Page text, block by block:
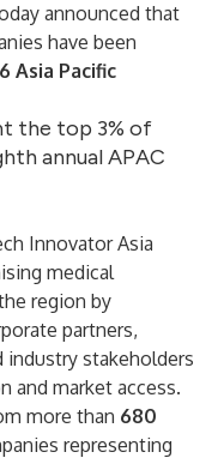
announced that
have been
Asia Pacific
the top 3% of
annual APAC
Innovator Asia
medical
region by
partners,
industry stakeholders
and market access.
more than 680
representing